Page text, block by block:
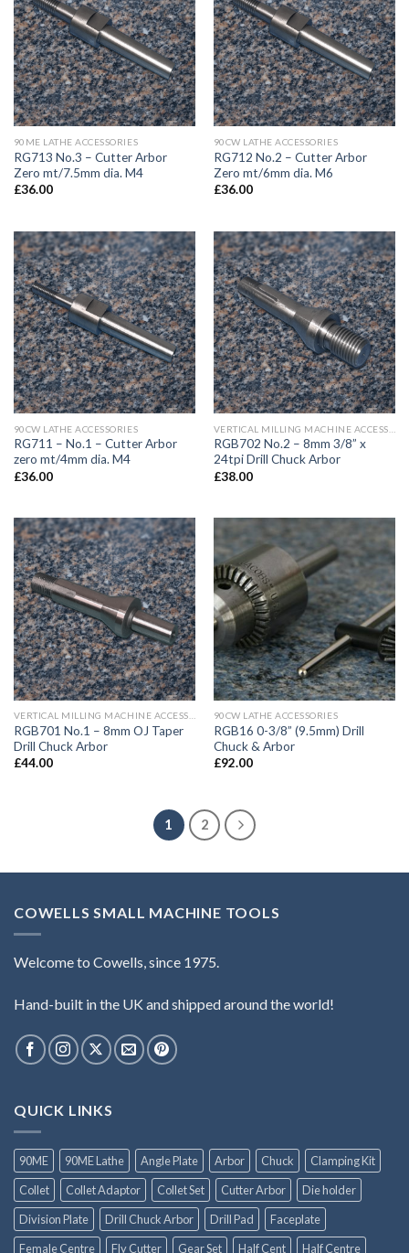
90ME LATHE ACCESSORIES
RG713 No.3 – Cutter Arbor
Zero mt/7.5mm dia. M4
£36.00
90CW LATHE ACCESSORIES
RG712 No.2 – Cutter Arbor
Zero mt/6mm dia. M6
£36.00
90CW LATHE ACCESSORIES
RG711 – No.1 – Cutter Arbor
zero mt/4mm dia. M4
£36.00
RGB702 No.2 – 8mm 3/8” x
24tpi Drill Chuck Arbor
£38.00
RGB701 No.1 – 8mm OJ Taper
Drill Chuck Arbor
£44.00
90CW LATHE ACCESSORIES
RGB16 0-3/8” (9.5mm) Drill
Chuck & Arbor
£92.00
1 2
COWELLS SMALL MACHINE TOOLS
Welcome to Cowells, since 1975.
Hand-built in the UK and shipped around the world!
QUICK LINKS
90ME 90ME Lathe Angle Plate Arbor Chuck
Clamping Kit
Collet
Collet Adaptor Collet Set Cutter Arbor
Die holder
Division Plate
Drill Chuck Arbor Drill Pad
Faceplate
Female Centre
Fly Cutter Gear Set Half Cent Half Centre